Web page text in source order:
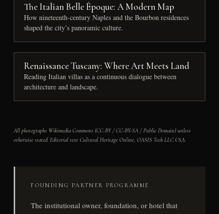
The Italian Belle Époque: A Modern Map
How nineteenth-century Naples and the Bourbon residences
shaped the city’s panoramic culture.
Renaissance Tuscany: Where Art Meets Land
Reading Italian villas as a continuous dialogue between
architecture and landscape.
All photographs Wikimedia Commons (CC-BY / CC-BY-SA / Public Domain) unless
otherwise stated. Editorial text Cultural Heritage Online, OASIS Tech LLC USA.
FOUNDING PARTNER PROGRAMME
The institutional owner, foundation, or hotel that